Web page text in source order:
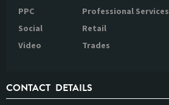
PPC
Social
Video
Professional Services
Retail
Trades
CONTACT DETAILS